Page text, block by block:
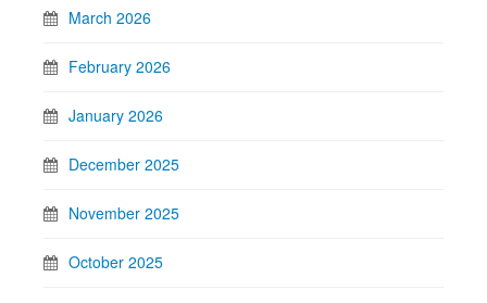
March 2026
February 2026
January 2026
December 2025
November 2025
October 2025